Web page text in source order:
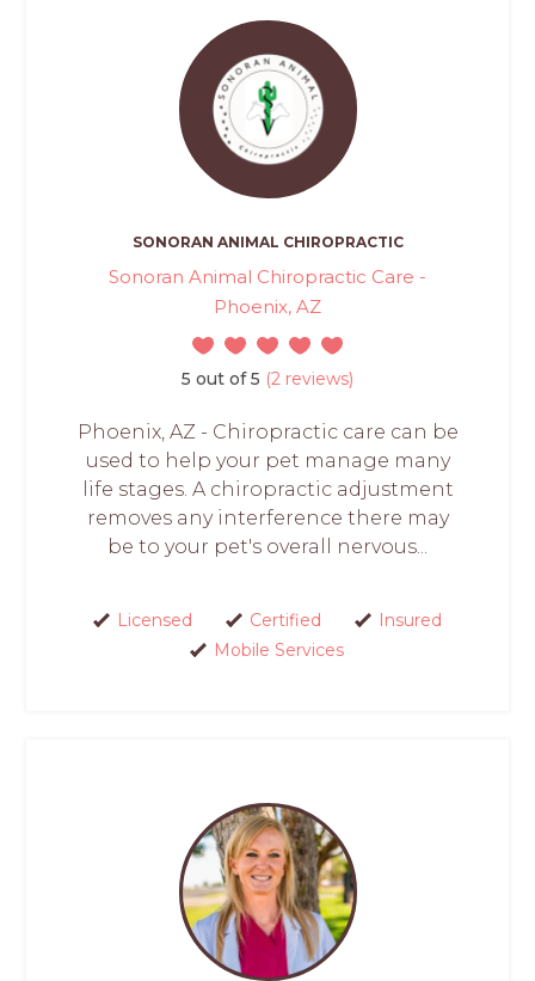
SONORAN ANIMAL CHIROPRACTIC
Sonoran Animal Chiropractic Care -
Phoenix, AZ
5 out of 5 (2 reviews)
Phoenix, AZ - Chiropractic care can be
used to help your pet manage many
life stages. A chiropractic adjustment
removes any interference there may
be to your pet's overall nervous...
Licensed Certified
Insured
Mobile Services